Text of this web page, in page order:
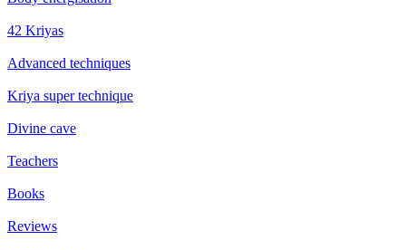
42 Kriyas
Advanced techniques
Kriya super technique
Divine cave
Teachers
Books
Reviews